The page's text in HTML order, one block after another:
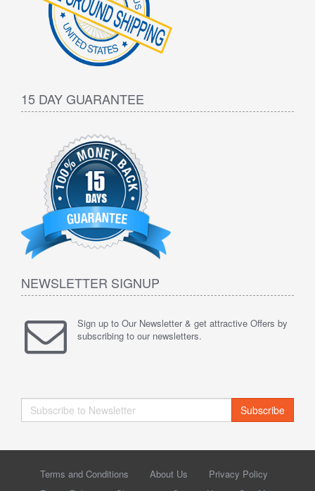
15 DAY GUARANTEE
NEWSLETTER SIGNUP
Sign up to Our Newsletter & get attractive Offers by
subscribing to our newsletters.
Subscribe
Terms and Conditions About Us
Privacy Policy